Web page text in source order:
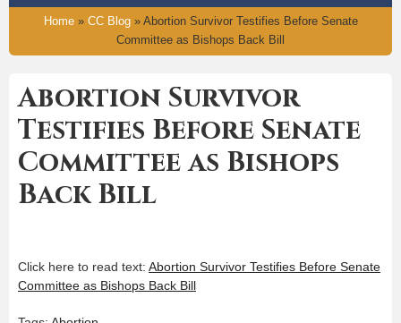
Home» CC Blog» Abortion Survivor Testifies Before Senate
Committee as Bishops Back Bill
Abortion Survivor
Testifies Before Senate
Committee as Bishops
Back Bill
Click here to read text: Abortion Survivor Testifies Before Senate
Committee as Bishops Back Bill